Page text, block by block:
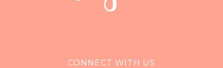
CONNECT WITH US